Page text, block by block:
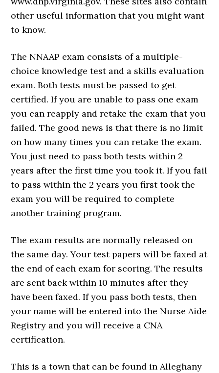
other useful information that you might want
to know.
The NNAAP exam consists of a multiple-
choice knowledge test and a skills evaluation
exam. Both tests must be passed to get
certified. If you are unable to pass one exam
you can reapply and retake the exam that you
failed. The good news is that there is no limit
on how many times you can retake the exam.
You just need to pass both tests within 2
years after the first time you took it. If you fail
to pass within the 2 years you first took the
exam you will be required to complete
another training program.
The exam results are normally released on
the same day. Your test papers will be faxed at
the end of each exam for scoring. The results
are sent back within 10 minutes after they
have been faxed. If you pass both tests, then
your name will be entered into the Nurse Aide
Registry and you will receive a CNA
certification.
This is a town that can be found in Alleghany